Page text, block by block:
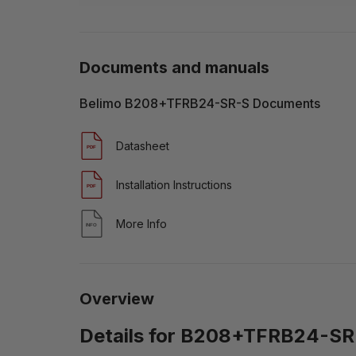
Documents and manuals
Belimo B208+TFRB24-SR-S Documents
Datasheet
Installation Instructions
More Info
Overview
Details for B208+TFRB24-